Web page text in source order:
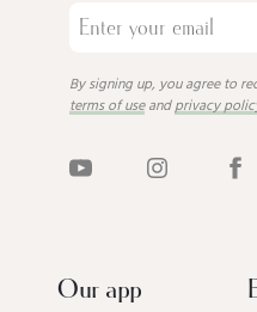
By signing up, you agree to
terms of useandprivacy
Our app